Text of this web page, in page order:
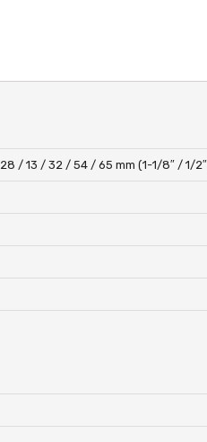
28 / 13 / 32 / 54 / 65 mm (1-1/8″ / 1/